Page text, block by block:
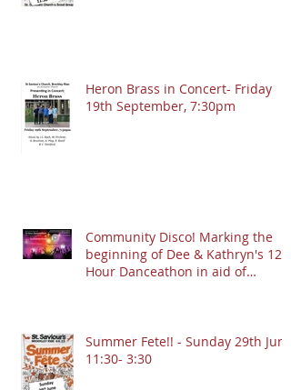
Heron Brass in Concert- Friday
19th September, 7:30pm
Community Disco! Marking the
beginning of Dee & Kathryn's 12
Hour Danceathon in aid of
Summer Fete!! - Sunday 29th June
11:30- 3:30